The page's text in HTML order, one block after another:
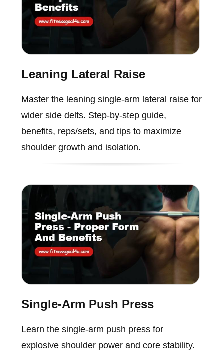
Leaning Lateral Raise
Master the leaning single-arm lateral raise for
wider side delts. Step-by-step guide,
benefits, reps/sets, and tips to maximize
shoulder growth and isolation.
Single-Arm Push Press
Learn the single-arm push press for
explosive shoulder power and core stability.